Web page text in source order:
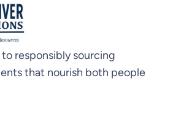
responsibly sourcing
that nourish both people